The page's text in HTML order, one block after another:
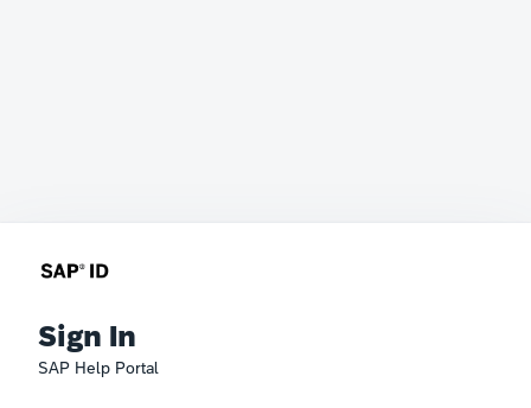
Sign In
SAP Help Portal